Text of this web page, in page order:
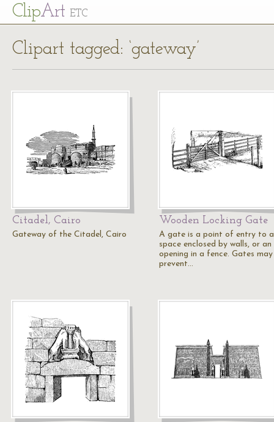
ClipArt ETC
Clipart tagged: ‘gateway’
Citadel, Cairo
Gateway of the Citadel, Cairo
Wooden Locking Gate
A gate is a point of entry to a
space enclosed by walls, or an
opening in a fence. Gates may
prevent…